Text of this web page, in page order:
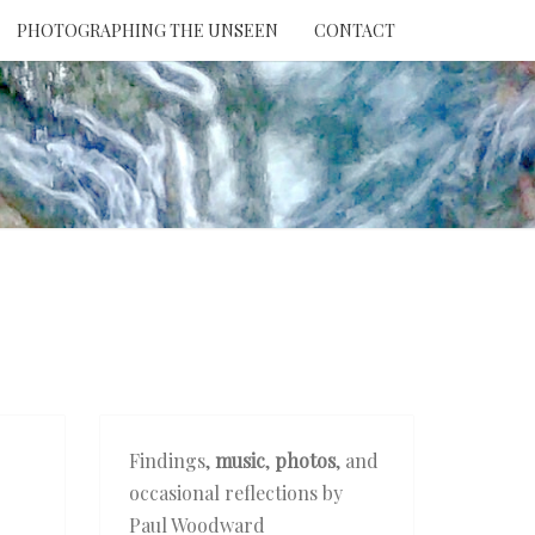
PHOTOGRAPHING THE UNSEEN CONTACT
Findings, music, photos, and
occasional reflections by
Paul Woodward